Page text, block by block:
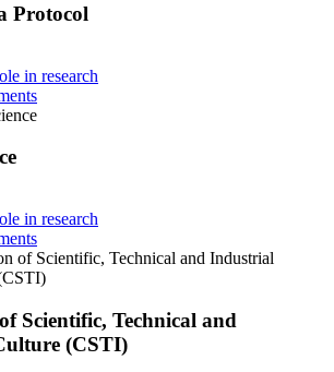
Protocol
in research
in research
of Scientific, Technical and Industrial
Scientific, Technical and
(CSTI)